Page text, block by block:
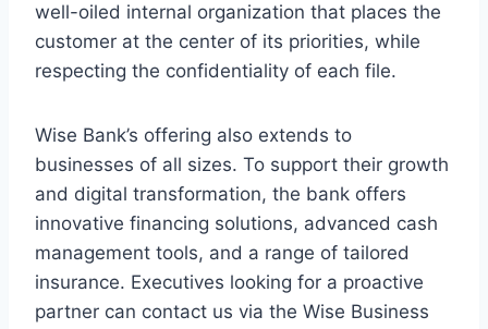
well-oiled internal organization that places the
customer at the center of its priorities, while
respecting the confidentiality of each file.
Wise Bank’s offering also extends to
businesses of all sizes. To support their growth
and digital transformation, the bank offers
innovative financing solutions, advanced cash
management tools, and a range of tailored
insurance. Executives looking for a proactive
partner can contact us via the Wise Business